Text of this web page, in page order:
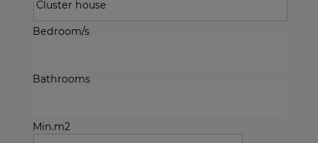
Bedroom/s
Bathrooms
Min.m2